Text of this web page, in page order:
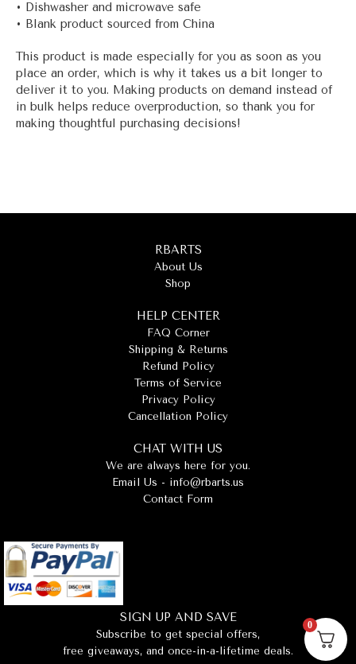
• Dishwasher and microwave safe
• Blank product sourced from China
This product is made especially for you as soon as you
place an order, which is why it takes us a bit longer to
deliver it to you. Making products on demand instead of
in bulk helps reduce overproduction, so thank you for
making thoughtful purchasing decisions!
RBARTS
About Us
Shop
HELP CENTER
FAQ Corner
Shipping & Returns
Refund Policy
Terms of Service
Privacy Policy
Cancellation Policy
CHAT WITH US
We are always here for you.
Email Us - info@rbarts.us
Contact Form
SIGN UP AND SAVE
Subscribe to get special offers,
free giveaways, and once-in-a-lifetime deals.
0